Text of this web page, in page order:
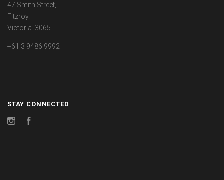
47 Smith Street,
Fitzroy.
Victoria. 3065
+61 3 9486 9992
STAY CONNECTED
Instagram